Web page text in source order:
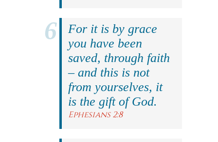
For it is by grace
you have been
saved, through faith
– and this is not
from yourselves, it
is the gift of God.
Ephesians 2:8